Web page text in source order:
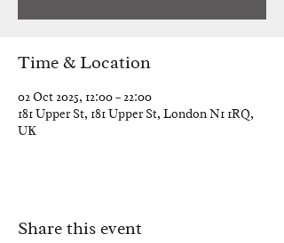
Time & Location
02 Oct 2025, 12:00 – 22:00
181 Upper St, 181 Upper St, London N1 1RQ,
UK
Share this event